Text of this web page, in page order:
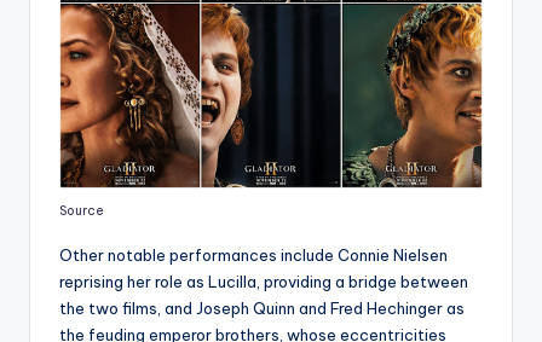
Source
Other notable performances include Connie Nielsen
reprising her role as Lucilla, providing a bridge between
the two films, and Joseph Quinn and Fred Hechinger as
the feuding emperor brothers, whose eccentricities